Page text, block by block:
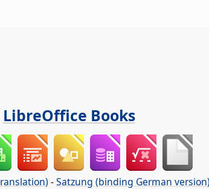
LibreOffice Books
-Satzung (binding German version)